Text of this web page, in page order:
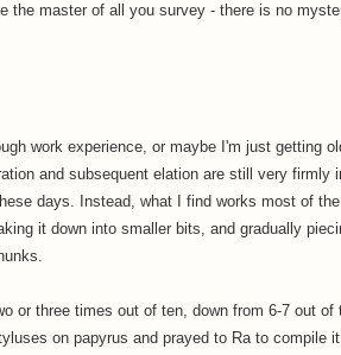
the master of all you survey - there is no
work experience, or maybe I'm just getting
and subsequent elation are still very firmly
days. Instead, what I find works most of
it down into smaller bits, and gradually
or three times out of ten, down from 6-7 out of
on papyrus and prayed to Ra to compile